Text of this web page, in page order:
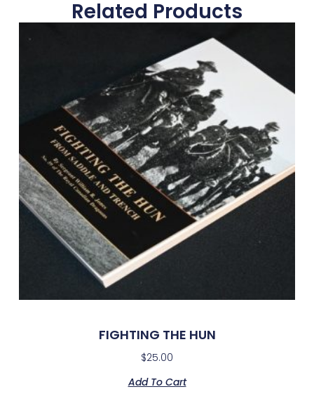
Related Products
FIGHTING THE HUN
$25.00
Add To Cart